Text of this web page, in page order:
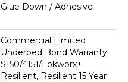
Glue Down / Adhesive
Commercial Limited
Underbed Bond Warranty
S150/4151/Lokworx+
Resilient, Resilient 15 Year